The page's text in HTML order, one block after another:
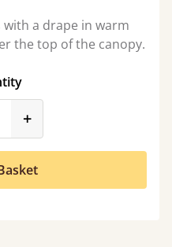
a drape in warm
the top of the canopy.
+